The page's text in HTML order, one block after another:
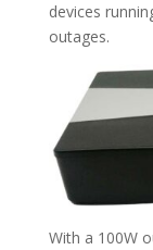
devices
outages.
With a 100W